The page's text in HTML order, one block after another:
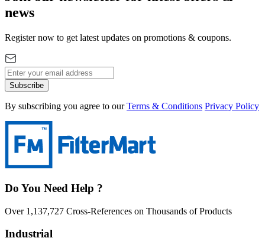
news
Register now to get latest updates on promotions & coupons.
Subscribe
By subscribing you agree to our Terms & Conditions Privacy Policy
Do You Need Help ?
Over 1,137,727 Cross-References on Thousands of Products
Industrial